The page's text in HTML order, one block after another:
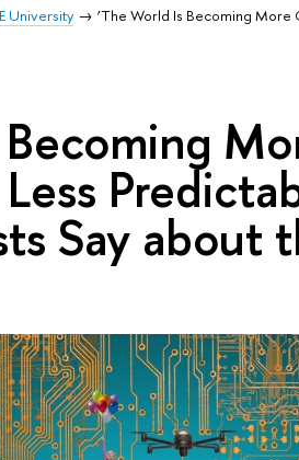
University
‘The World Is Becoming More
Say about